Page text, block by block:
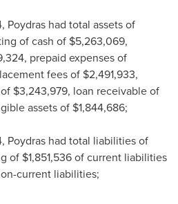
, Poydras had total assets of
of cash of $5,263,069,
, prepaid expenses of
fees of $2,491,933,
$3,243,979, loan receivable of
assets of $1,844,686;
, Poydras had total liabilities of
of $1,851,536of current liabilities
current liabilities;